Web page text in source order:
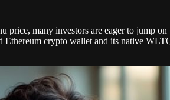
many investors are eager to jump
crypto wallet and its native